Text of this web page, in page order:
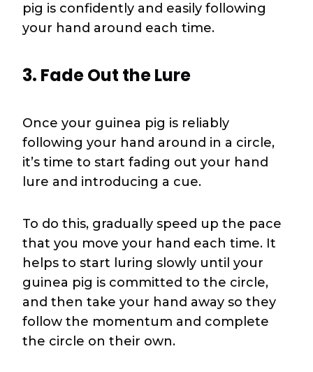
pig is confidently and easily following
your hand around each time.
3. Fade Out the Lure
Once your guinea pig is reliably
following your hand around in a circle,
it’s time to start fading out your hand
lure and introducing a cue.
To do this, gradually speed up the pace
that you move your hand each time. It
helps to start luring slowly until your
guinea pig is committed to the circle,
and then take your hand away so they
follow the momentum and complete
the circle on their own.